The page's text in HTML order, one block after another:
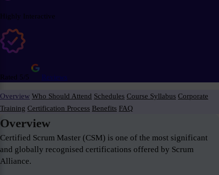
Highly Interactive
Rated 5/5 Reviews
Overview Who Should Attend Schedules Course Syllabus Corporate
Training Certification Process Benefits FAQ
Overview
Certified Scrum Master (CSM) is one of the most significant
and globally recognised certifications offered by Scrum
Alliance.